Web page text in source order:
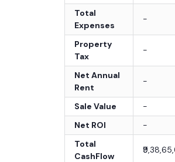
Total
Expenses
-
Property
Tax
-
Net Annual
Rent
-
Sale Value -
Net ROI
-
Total
CashFlow